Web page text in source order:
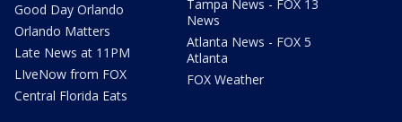
Good Day Orlando
Orlando Matters
Late News at 11PM
LIveNow from FOX
Central Florida Eats
Tampa News - FOX 13
News
Atlanta News - FOX 5
Atlanta
FOX Weather